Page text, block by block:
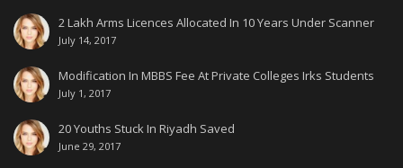
2 Lakh Arms Licences Allocated In 10 Years Under Scanner
July 14, 2017
Modification In MBBS Fee At Private Colleges Irks Students
July 1, 2017
20 Youths Stuck In Riyadh Saved
June 29, 2017